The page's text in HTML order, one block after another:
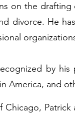
on the
divorce. He
by
America, and